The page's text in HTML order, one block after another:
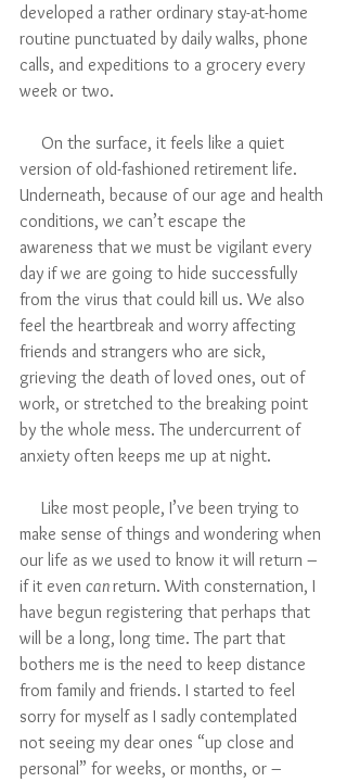
developed a rather ordinary stay-at-home
routine punctuated by daily walks, phone
calls, and expeditions to a grocery every
week or two.
version of old-fashioned retirement life.
Underneath, because of our age and health
conditions, we can’t escape the
awareness that we must be vigilant every
day if we are going to hide successfully
from the virus that could kill us. We also
feel the heartbreak and worry affecting
friends and strangers who are sick,
grieving the death of loved ones, out of
work, or stretched to the breaking point
by the whole mess. The undercurrent of
anxiety often keeps me up at night.
make sense of things and wondering when
our life as we used to know it will return –
if it even can return. With consternation, I
have begun registering that perhaps that
will be a long, long time. The part that
bothers me is the need to keep distance
from family and friends. I started to feel
sorry for myself as I sadly contemplated
not seeing my dear ones “up close and
personal” for weeks, or months, or –